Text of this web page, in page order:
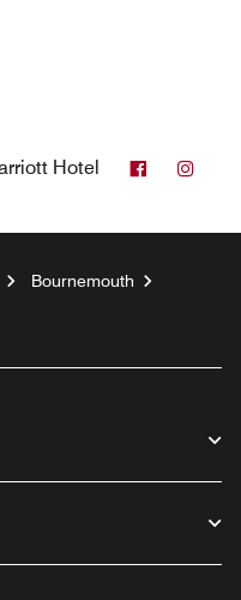
Hotel Facebook
Bournemouth